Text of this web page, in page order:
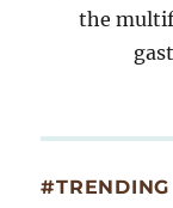
the
#TRENDING